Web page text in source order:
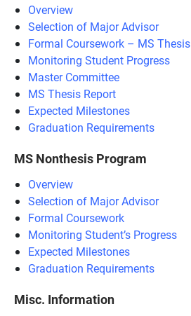
Overview
Selection of Major Advisor
Formal Coursework – MS Thesis
Monitoring Student Progress
Master Committee
MS Thesis Report
Expected Milestones
Graduation Requirements
MS Nonthesis Program
Overview
Selection of Major Advisor
Formal Coursework
Monitoring Student’s Progress
Expected Milestones
Graduation Requirements
Misc. Information